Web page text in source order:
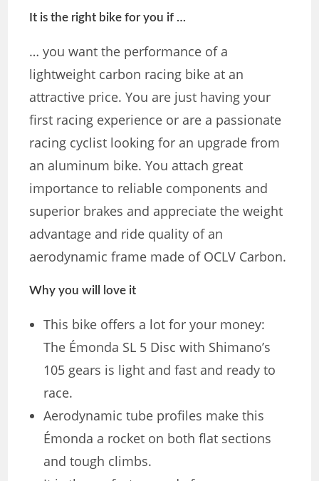
It is the right bike for you if …
… you want the performance of a
lightweight carbon racing bike at an
attractive price. You are just having your
first racing experience or are a passionate
racing cyclist looking for an upgrade from
an aluminum bike. You attach great
importance to reliable components and
superior brakes and appreciate the weight
advantage and ride quality of an
aerodynamic frame made of OCLV Carbon.
Why you will love it
This bike offers a lot for your money:
The Émonda SL 5 Disc with Shimano’s
105 gears is light and fast and ready to
race.
Aerodynamic tube profiles make this
Émonda a rocket on both flat sections
and tough climbs.